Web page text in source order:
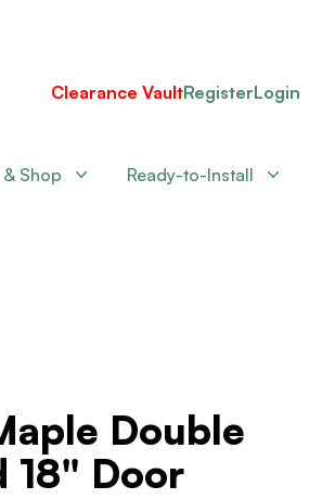
Clearance VaultRegisterLogin
Shop Ready-to-Install
Double
18" Door